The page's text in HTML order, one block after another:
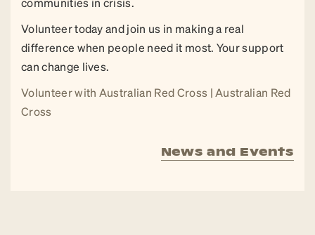
Volunteer today and join us in making a real
difference when people need it most. Your support
can change lives.
Volunteer with Australian Red Cross | Australian Red
Cross
News and Events